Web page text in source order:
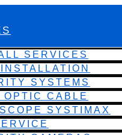
SERVICES
SYSTEMS
OPTIC CABLE
SYSTIMAX